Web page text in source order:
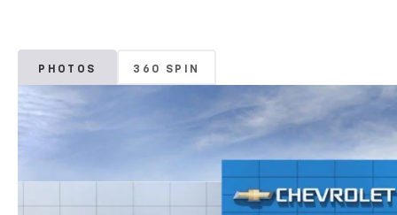
PHOTOS 360 SPIN